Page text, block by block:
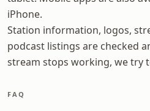
iPhone.
Station information, logos,
podcast listings are checked
stream stops working, we try
FAQ